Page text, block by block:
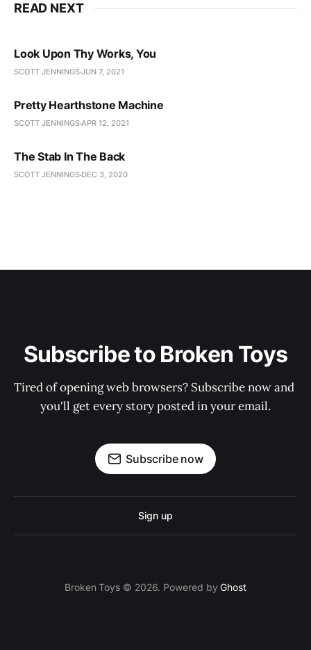
READ NEXT
Look Upon Thy Works, You
SCOTT JENNINGSJUN 7, 2021
Pretty Hearthstone Machine
SCOTT JENNINGSAPR 12, 2021
The Stab In The Back
SCOTT JENNINGS DEC 3, 2020
Subscribe to Broken Toys
Tired of opening web browsers? Subscribe now and
you'll get every story posted in your email.
Subscribe now
Sign up
Broken Toys © 2026. Powered byGhost